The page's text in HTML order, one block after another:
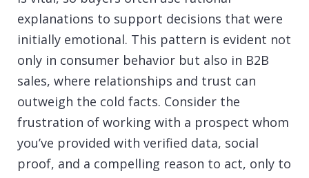
explanations to support decisions that were
initially emotional. This pattern is evident not
only in consumer behavior but also in B2B
sales, where relationships and trust can
outweigh the cold facts. Consider the
frustration of working with a prospect whom
you’ve provided with verified data, social
proof, and a compelling reason to act, only to